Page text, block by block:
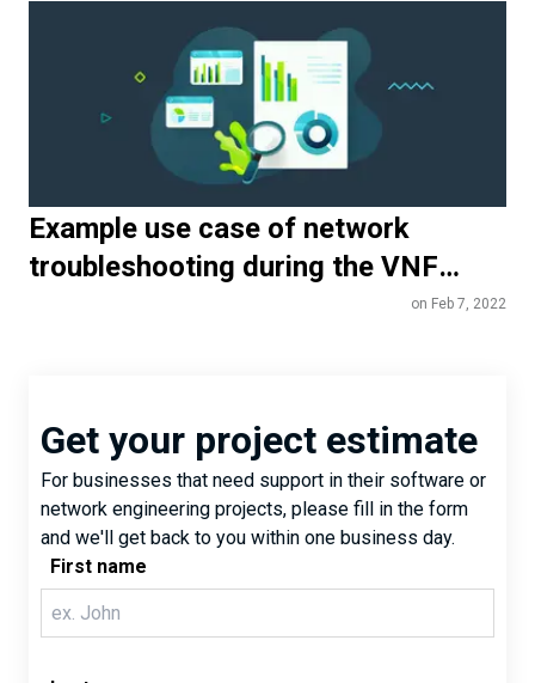
Example use case of network
troubleshooting during the VNF
on Feb 7, 2022
Get your project estimate
For businesses that need support in their software or
network engineering projects, please fill in the form
and we'll get back to you within one business day.
First name